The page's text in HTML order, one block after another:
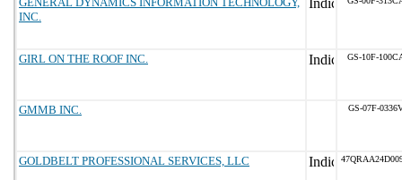
INC.
GIRL ON THE ROOF INC. GS-10F-
GMMB INC. GS-07F-
GOLDBELT PROFESSIONAL SERVICES, LLC